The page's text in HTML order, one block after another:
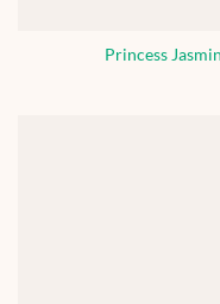
Princess